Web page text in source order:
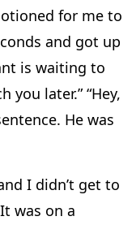
for me to
and got up
is waiting to
you later.” “Hey,
He was
I didn’t get to
was on a